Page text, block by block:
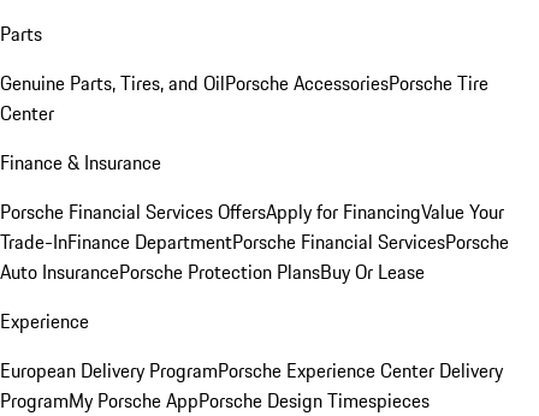
Parts
Genuine Parts, Tires, and OilPorsche AccessoriesPorsche Tire
Center
Finance & Insurance
Porsche Financial Services OffersApply for FinancingValue Your
Trade-InFinance DepartmentPorsche Financial ServicesPorsche
Auto InsurancePorsche Protection PlansBuy Or Lease
Experience
European Delivery ProgramPorsche Experience Center Delivery
ProgramMy Porsche AppPorsche Design Timespieces